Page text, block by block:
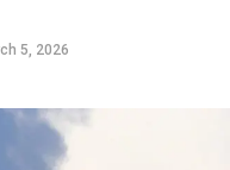
5, 2026